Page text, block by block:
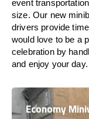
event
size. Our new
drivers provide
would love to be a
celebration by
and enjoy your day.
Economy